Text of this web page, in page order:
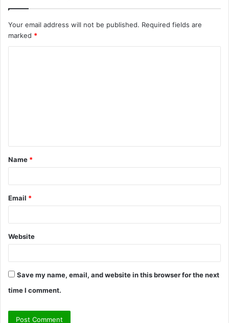
Your email address will not be published. Required fields are
marked *
t
*
Name *
Email *
Website
Save my name, email, and website in this browser for the next
time I comment.